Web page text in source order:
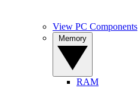
View PC Components
RAM